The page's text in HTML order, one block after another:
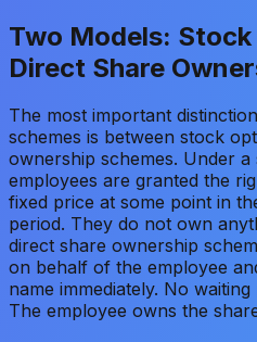
Two Models:
Direct Share
The most important
schemes is between stock
ownership schemes. Under
employees are granted the
fixed price at some point in
period. They do not own
direct share ownership
on behalf of the employee
name immediately. No
The employee owns the